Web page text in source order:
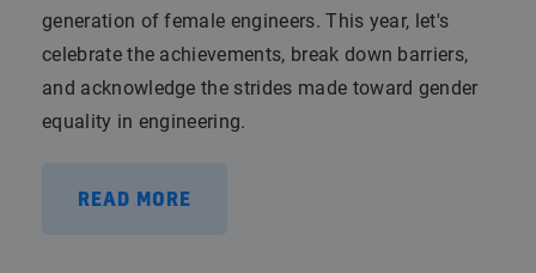
generation of female engineers. This year, let's
celebrate the achievements, break down barriers,
and acknowledge the strides made toward gender
equality in engineering.
READ MORE